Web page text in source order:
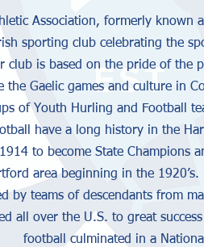
Association, formerly
sporting club celebrating the
club is based on the pride of the
the Gaelic games and culture in
of Youth Hurling and Football
have a long history in the
to become State
area beginning in the
by teams of descendants from
all over the U.S. to great
football culminated in a